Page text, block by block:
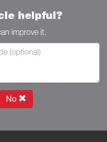
helpful?
improve it.
No